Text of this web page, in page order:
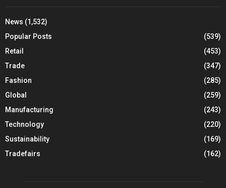
News (1,532)
Popular Posts
(539)
Retail
(453)
Trade
(347)
Fashion
(285)
Global
(259)
Manufacturing
(243)
Technology
(220)
Sustainability
(169)
Tradefairs
(162)